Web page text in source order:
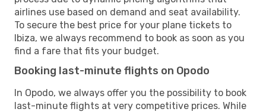
airlines use based on demand and seat availability.
To secure the best price for your plane tickets to
Ibiza, we always recommend to book as soon as you
find a fare that fits your budget.
Booking last-minute flights on Opodo
In Opodo, we always offer you the possibility to book
last-minute flights at very competitive prices. While